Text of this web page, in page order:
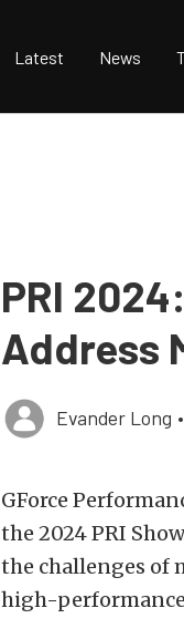
Latest News
PRI
Address
Evander Long •
GForce
the 2024 PRI
the challenges of
high-